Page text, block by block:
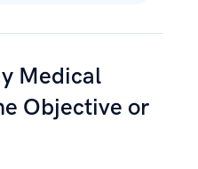
Medical
Objective or